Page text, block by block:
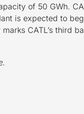
of 50 GWh.
is expected to
CATL’s third